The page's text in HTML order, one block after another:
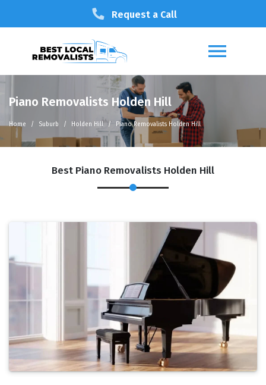
Request a Call
Piano Removalists Holden Hill
Home Suburb Holden Hill Piano Removalists Holden Hill
Best Piano Removalists Holden Hill